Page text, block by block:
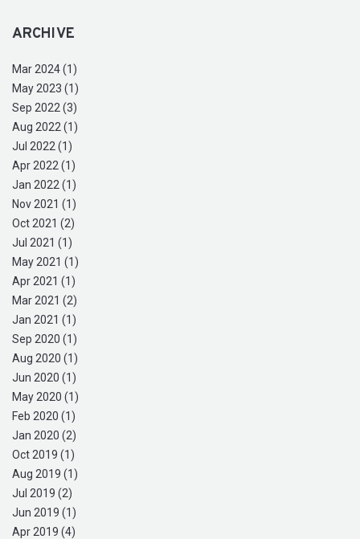
ARCHIVE
Mar 2024 (1)
May 2023 (1)
Sep 2022 (3)
Aug 2022 (1)
Jul 2022 (1)
Apr 2022 (1)
Jan 2022 (1)
Nov 2021 (1)
Oct 2021 (2)
Jul 2021 (1)
May 2021 (1)
Apr 2021 (1)
Mar 2021 (2)
Jan 2021 (1)
Sep 2020 (1)
Aug 2020 (1)
Jun 2020 (1)
May 2020 (1)
Feb 2020 (1)
Jan 2020 (2)
Oct 2019 (1)
Aug 2019 (1)
Jul 2019 (2)
Jun 2019 (1)
Apr 2019 (4)